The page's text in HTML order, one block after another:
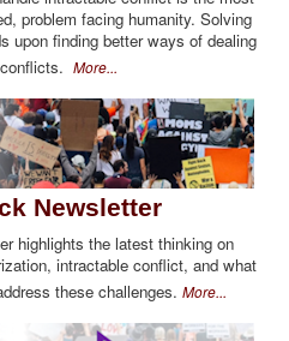
problem facing humanity. Solving
upon finding better ways of dealing
More...
Newsletter
highlights the latest thinking on
intractable conflict, and what
these challenges. More...